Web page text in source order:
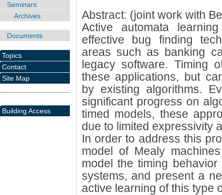
Abstract: (joint work with
Active automata
effective bug finding
areas such as banking
legacy software. Timing
these applications, but
by existing algorithms.
significant progress on
timed models, these
due to limited expressivity
In order to address this
model of Mealy
model the timing
systems, and present a
active learning of this type
Seminars
Archives
Documents
Topics
Contact
Site Map
Building Access